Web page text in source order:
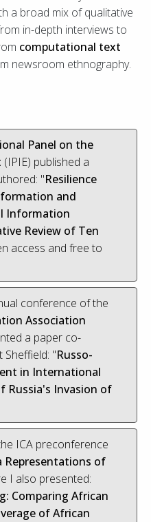
a broad mix of qualitative
in-depth interviews to
computational text
newsroom ethnography.
Panel on the
(IPIE) published a
"Resilience
and
Information
Review of Ten
access and free to
conference of the
Association
a paper co-
"Russo-
in International
Russia's Invasion of
ICA preconference
Representations of
I also presented:
Comparing African
of African